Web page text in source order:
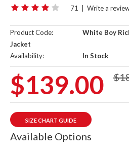
71 Write a
Product Code:
White Boy
Jacket
Availability:
In Stock
$139.00
SIZE CHART GUIDE
Available Options